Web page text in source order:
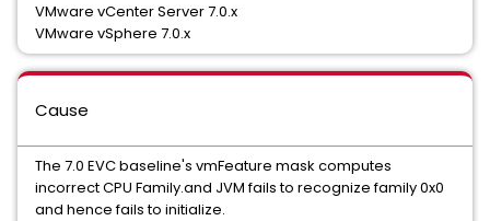
VMware vCenter Server 7.0.x
VMware vSphere 7.0.x
Cause
The 7.0 EVC baseline's vmFeature mask computes
incorrect CPU Family.and JVM fails to recognize family 0x0
and hence fails to initialize.